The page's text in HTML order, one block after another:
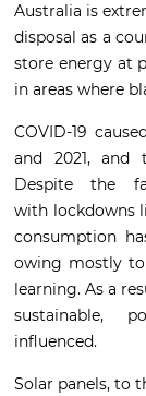
Australia is
disposal as a
store energy at
in areas where
COVID-19
and 2021, and
Despite the
with lockdowns
consumption
owing mostly
learning. As a
sustainable,
influenced.
Solar panels, to